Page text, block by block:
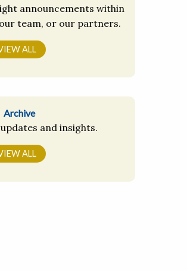
announcements within
team, or our partners.
ALL
Archive
and insights.
ALL